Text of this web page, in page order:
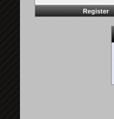
Register